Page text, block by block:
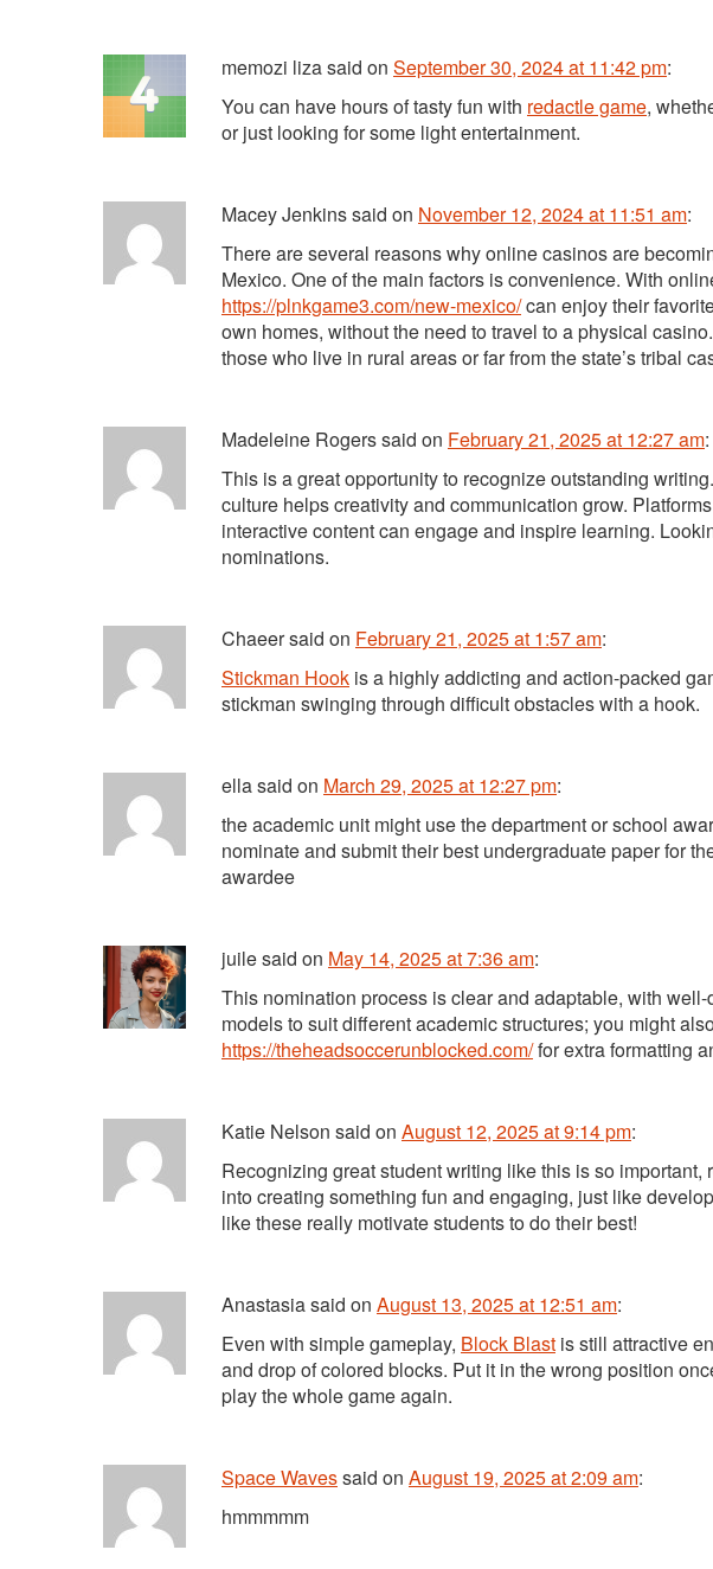
memozi lizasaid on September 30, 2024 at 11:42 pm:
You can have hours of tasty fun with redactle game,
or just looking for some light entertainment.
Macey Jenkinssaid on November 12, 2024 at 11:51 am:
There are several reasons why online casinos are
Mexico. One of the main factors is convenience. With
https://plnkgame3.com/new-mexico/can enjoy their
own homes, without the need to travel to a physical
those who live in rural areas or far from the state’s tribal
Madeleine Rogerssaid on February 21, 2025 at 12:27 am:
This is a great opportunity to recognize outstanding
culture helps creativity and communication grow.
interactive content can engage and inspire learning.
nominations.
Chaeersaid on February 21, 2025 at 1:57 am:
Stickman Hook is a highly addicting and action-packed
stickman swinging through difficult obstacles with a hook.
ellasaid on March 29, 2025 at 12:27 pm:
the academic unit might use the department or school
nominate and submit their best undergraduate paper for
awardee
juilesaid on May 14, 2025 at 7:36 am:
This nomination process is clear and adaptable, with
models to suit different academic structures; you might
https://theheadsoccerunblocked.com/for extra formatting
Katie Nelson said on August 12, 2025 at 9:14 pm:
Recognizing great student writing like this is so
into creating something fun and engaging, just like
like these really motivate students to do their best!
Anastasiasaid on August 13, 2025 at 12:51 am:
Even with simple gameplay, Block Blast is still attractive
and drop of colored blocks. Put it in the wrong position
play the whole game again.
Space Wavessaid on August 19, 2025 at 2:09 am:
hmmmmm